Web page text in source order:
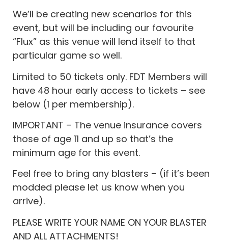
We’ll be creating new scenarios for this
event, but will be including our favourite
“Flux” as this venue will lend itself to that
particular game so well.
Limited to 50 tickets only. FDT Members will
have 48 hour early access to tickets – see
below (1 per membership).
IMPORTANT – The venue insurance covers
those of age 11 and up so that’s the
minimum age for this event.
Feel free to bring any blasters – (if it’s been
modded please let us know when you
arrive).
PLEASE WRITE YOUR NAME ON YOUR BLASTER
AND ALL ATTACHMENTS!